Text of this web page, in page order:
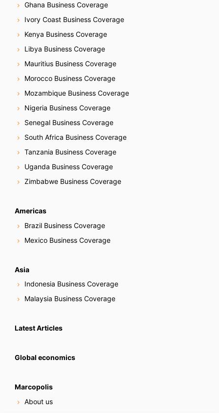
Ghana Business Coverage
Ivory Coast Business Coverage
Kenya Business Coverage
Libya Business Coverage
Mauritius Business Coverage
Morocco Business Coverage
Mozambique Business Coverage
Nigeria Business Coverage
Senegal Business Coverage
South Africa Business Coverage
Tanzania Business Coverage
Uganda Business Coverage
Zimbabwe Business Coverage
Americas
Brazil Business Coverage
Mexico Business Coverage
Asia
Indonesia Business Coverage
Malaysia Business Coverage
Latest Articles
Global economics
Marcopolis
About us